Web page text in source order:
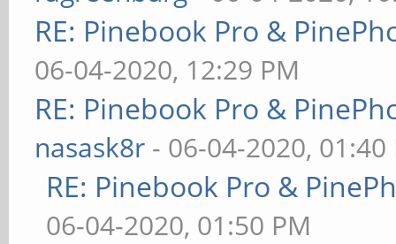
RE: Pinebook Pro &
06-04-2020, 12:29 PM
RE: Pinebook Pro &
nasask8r - 06-04-2020, 01:40
RE: Pinebook Pro &
06-04-2020, 01:50 PM